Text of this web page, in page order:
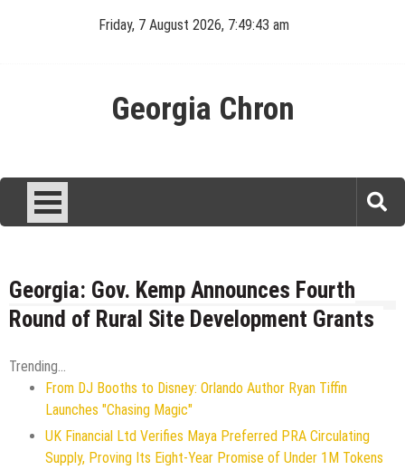
Friday, 7 August 2026, 7:49:44 am
Georgia Chron
Georgia: Gov. Kemp Announces Fourth
Round of Rural Site Development Grants
Trending...
From DJ Booths to Disney: Orlando Author Ryan Tiffin
Launches "Chasing Magic"
UK Financial Ltd Verifies Maya Preferred PRA Circulating
Supply, Proving Its Eight-Year Promise of Under 1M Tokens